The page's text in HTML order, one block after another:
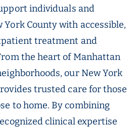
individuals and
York County with accessible,
treatment and
the heart of Manhattan
our New York
trusted care for those
to home. By combining
clinical expertise